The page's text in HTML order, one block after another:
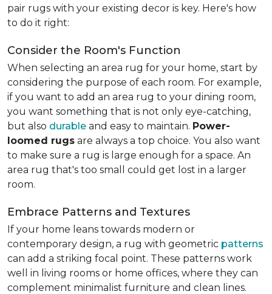
pair rugs with your existing decor is key. Here's how
to do it right:
Consider the Room's Function
When selecting an area rug for your home, start by
considering the purpose of each room. For example,
if you want to add an area rug to your dining room,
you want something that is not only eye-catching,
but also durable and easy to maintain. Power-
loomed rugs are always a top choice. You also want
to make sure a rug is large enough for a space. An
area rug that's too small could get lost in a larger
room.
Embrace Patterns and Textures
If your home leans towards modern or
contemporary design, a rug with geometric patterns
can add a striking focal point. These patterns work
well in living rooms or home offices, where they can
complement minimalist furniture and clean lines.